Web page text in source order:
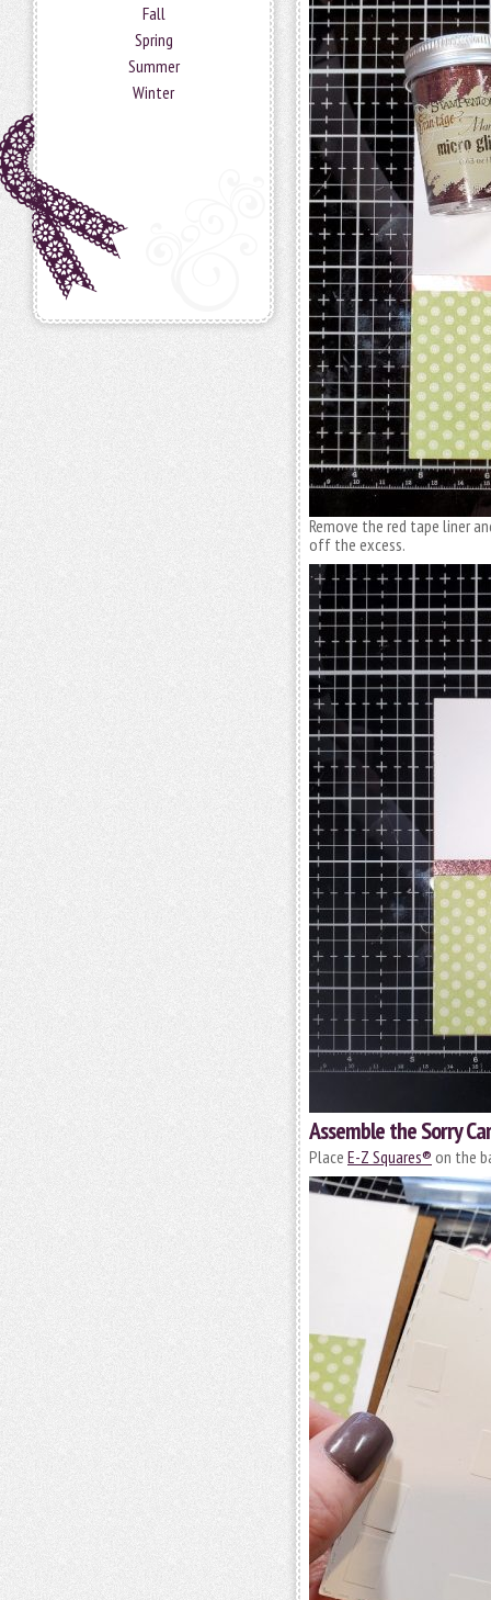
Fall
Spring
Summer
Winter
Remove the red tape liner
off the excess.
Assemble the Sorry
Place E-Z Squares® on the